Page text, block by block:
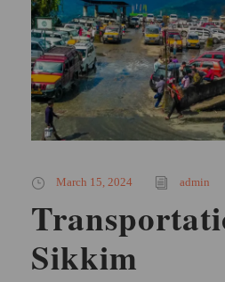
March 15, 2024 admin
Sikkim